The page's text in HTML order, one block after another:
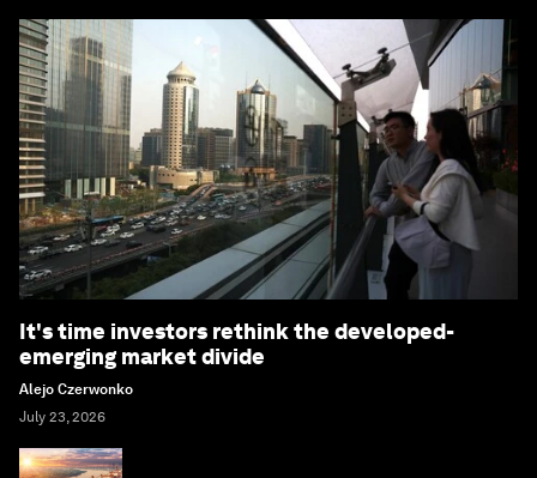
It's time investors rethink the developed-
emerging market divide
Alejo Czerwonko
July 23, 2026